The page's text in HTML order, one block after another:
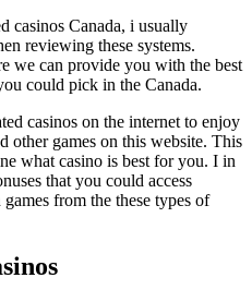
casinos Canada, i usually
reviewing these systems.
we can provide you with the best
could pick in the Canada.
casinos on the internet to enjoy
other games on this website. This
what casino is best for you. I in
that you could access
from the these types of